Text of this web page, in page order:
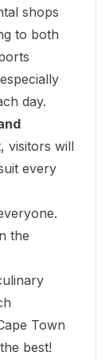
shops
to both
day.
visitors will
every
the
Town
best!